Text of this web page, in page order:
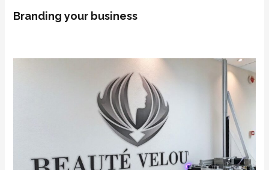
Branding your business